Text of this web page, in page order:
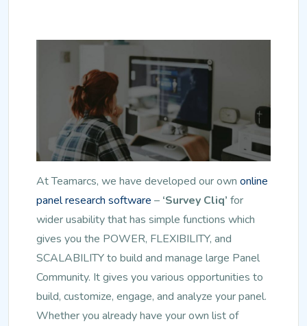
At Teamarcs, we have developed our own online
panel research software – ‘Survey Cliq’ for
wider usability that has simple functions which
gives you the POWER, FLEXIBILITY, and
SCALABILITY to build and manage large Panel
Community. It gives you various opportunities to
build, customize, engage, and analyze your panel.
Whether you already have your own list of